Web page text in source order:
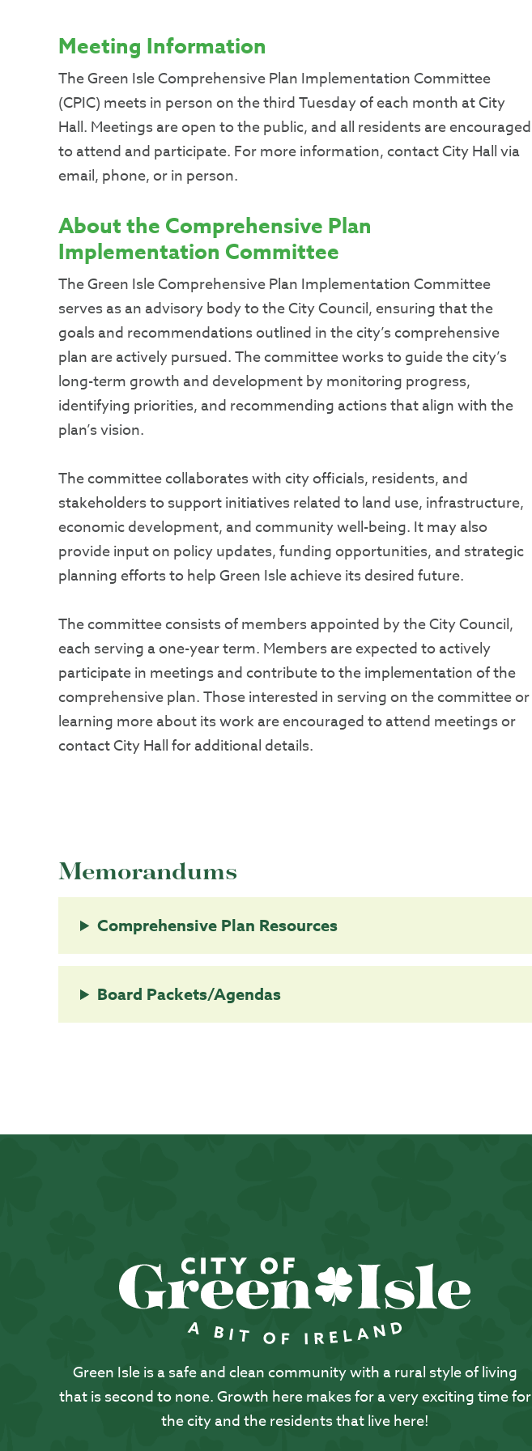
Meeting Information
The Green Isle Comprehensive Plan Implementation Committee
(CPIC) meets in person on the third Tuesday of each month at City
Hall. Meetings are open to the public, and all residents are encouraged
to attend and participate. For more information, contact City Hall via
email, phone, or in person.
About the Comprehensive Plan
Implementation Committee
The Green Isle Comprehensive Plan Implementation Committee
serves as an advisory body to the City Council, ensuring that the
goals and recommendations outlined in the city’s comprehensive
plan are actively pursued. The committee works to guide the city’s
long-term growth and development by monitoring progress,
identifying priorities, and recommending actions that align with the
plan’s vision.
The committee collaborates with city officials, residents, and
stakeholders to support initiatives related to land use, infrastructure,
economic development, and community well-being. It may also
provide input on policy updates, funding opportunities, and strategic
planning efforts to help Green Isle achieve its desired future.
The committee consists of members appointed by the City Council,
each serving a one-year term. Members are expected to actively
participate in meetings and contribute to the implementation of the
comprehensive plan. Those interested in serving on the committee or
learning more about its work are encouraged to attend meetings or
contact City Hall for additional details.
Memorandums
Comprehensive Plan Resources
Board Packets/Agendas
Green Isle is a safe and clean community with a rural style of living
that is second to none. Growth here makes for a very exciting time for
the city and the residents that live here!